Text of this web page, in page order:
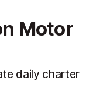
Motor
daily charter